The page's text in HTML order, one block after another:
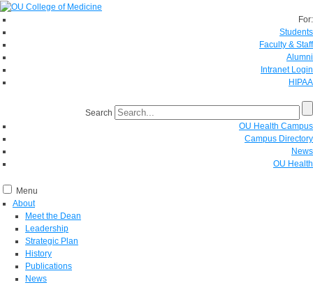
For:
Students
Faculty & Staff
Alumni
Intranet Login
HIPAA
Search
OU Health Campus
Campus Directory
News
OU Health
Menu
About
Meet the Dean
Leadership
Strategic Plan
History
Publications
News